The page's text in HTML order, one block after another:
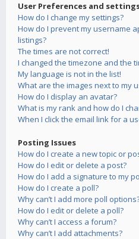
User Preferences and
How do I change my settings?
How do I prevent my username
listings?
The times are not correct!
I changed the timezone and the
My language is not in the list!
What are the images next to my
How do I display an avatar?
What is my rank and how do I
When I click the email link for a
Posting Issues
How do I create a new topic or
How do I edit or delete a post?
How do I add a signature to my
How do I create a poll?
Why can’t I add more poll
How do I edit or delete a poll?
Why can’t I access a forum?
Why can’t I add attachments?